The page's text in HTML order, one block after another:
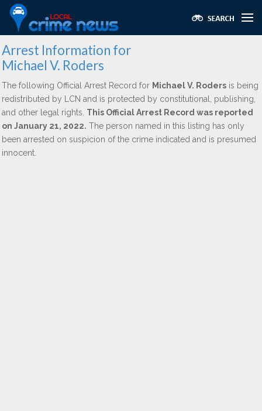
Arrest Information for
Michael V. Roders
The following Official Arrest Record for Michael V. Roders is being
redistributed by LCN and is protected by constitutional, publishing,
and other legal rights. This Official Arrest Record was reported
on January 21, 2022. The person named in this listing has only
been arrested on suspicion of the crime indicated and is presumed
innocent.